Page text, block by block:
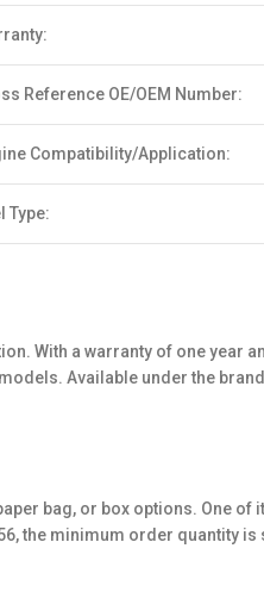
Reference OE/OEM Number:
Compatibility/Application:
Type:
With a warranty of one
Available under the
bag, or box options. One
the minimum order quantity is